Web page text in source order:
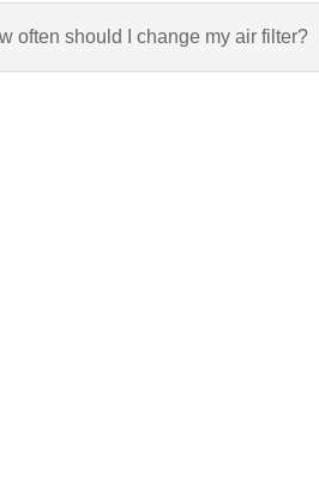
often should I change my air filter?